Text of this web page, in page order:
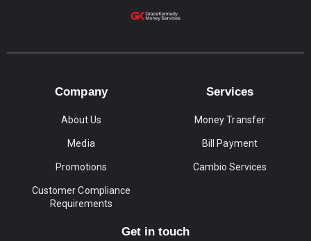
Company
About Us
Media
Promotions
Customer Compliance
Requirements
Services
Money Transfer
Bill Payment
Cambio Services
Get in touch